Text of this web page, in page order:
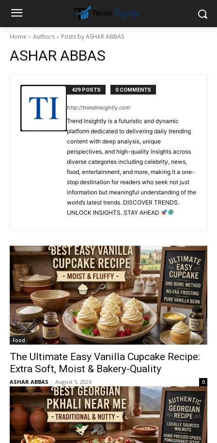
Home Authors Posts by ASHAR ABBAS
ASHAR ABBAS
429 POSTS 0 COMMENTS
http://trendinsightly.com
Trend Insightly is a futuristic and dynamic
platform dedicated to delivering daily trending
content with deep analysis, unique
perspectives, and high-quality insights across
diverse categories including celebrity, news,
food, entertainment, and more, making it a one-
stop destination for readers who seek not just
information but meaningful understanding of the
world’s latest trends. DISCOVER TRENDS.
UNLOCK INSIGHTS. STAY AHEAD
Food
The Ultimate Easy Vanilla Cupcake Recipe:
Extra Soft, Moist & Bakery-Quality
ASHAR ABBAS - August 5, 2026 0